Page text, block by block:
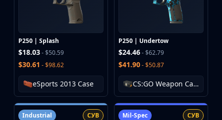
P250 | Splash
$18.03- $50.59
$30.61 - $98.62
eSports 2013 Case
P250 | Undertow
$24.46- $62.79
$41.90- $50.87
CS:GO Weapon Case 3
Industrial СУВ Mil-Spec СУВ